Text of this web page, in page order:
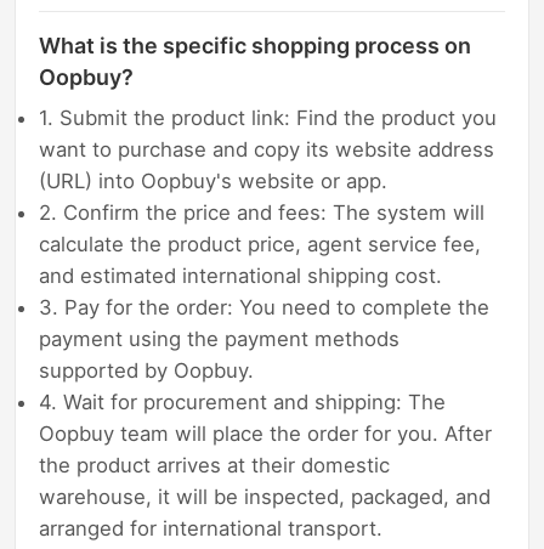
What is the specific shopping process on
Oopbuy?
1. Submit the product link: Find the product you
want to purchase and copy its website address
(URL) into Oopbuy's website or app.
2. Confirm the price and fees: The system will
calculate the product price, agent service fee,
and estimated international shipping cost.
3. Pay for the order: You need to complete the
payment using the payment methods
supported by Oopbuy.
4. Wait for procurement and shipping: The
Oopbuy team will place the order for you. After
the product arrives at their domestic
warehouse, it will be inspected, packaged, and
arranged for international transport.